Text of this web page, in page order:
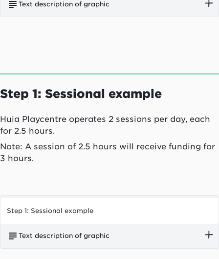
Text description of graphic
Step 1: Sessional example
Huia Playcentre operates 2 sessions per day, each
for 2.5 hours.
Note: A session of 2.5 hours will receive funding for
3 hours.
Step 1: Sessional example
Text description of graphic